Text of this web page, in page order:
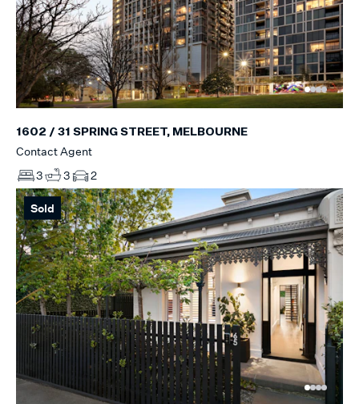
1602 / 31 SPRING STREET, MELBOURNE
Contact Agent
3
3 2
Sold